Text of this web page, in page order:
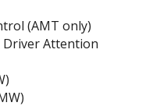
(AMT only)
Driver Attention